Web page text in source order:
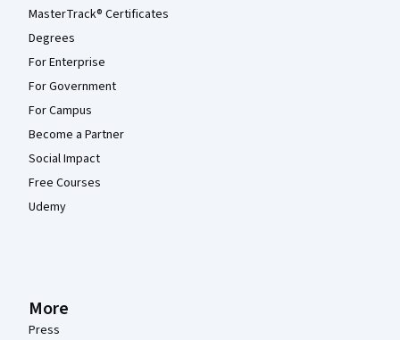
MasterTrack® Certificates
Degrees
For Enterprise
For Government
For Campus
Become a Partner
Social Impact
Free Courses
Udemy
More
Press